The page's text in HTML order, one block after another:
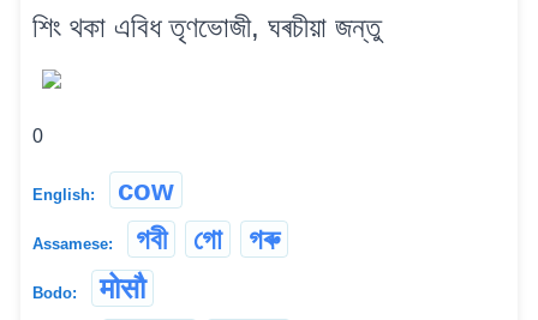
শিং থকা এবিধ তৃণভোজী, ঘৰচীয়া জন্তু
0
English: cow
Assamese: গবী গো গৰু
Bodo: मोसौ